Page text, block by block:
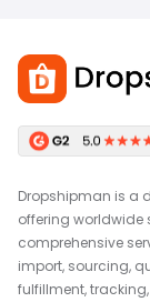
Dropshipman is a
offering worldwide
comprehensive
import, sourcing,
fulfillment,